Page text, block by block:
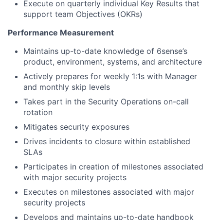
Execute on quarterly individual Key Results that
support team Objectives (OKRs)
Performance Measurement
Maintains up-to-date knowledge of 6sense’s
product, environment, systems, and architecture
Actively prepares for weekly 1:1s with Manager
and monthly skip levels
Takes part in the Security Operations on-call
rotation
Mitigates security exposures
Drives incidents to closure within established
SLAs
Participates in creation of milestones associated
with major security projects
Executes on milestones associated with major
security projects
Develops and maintains up-to-date handbook